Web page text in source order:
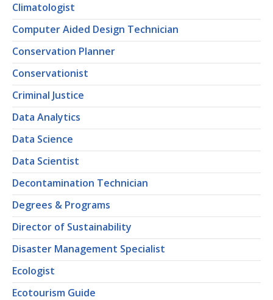
Climatologist
Computer Aided Design Technician
Conservation Planner
Conservationist
Criminal Justice
Data Analytics
Data Science
Data Scientist
Decontamination Technician
Degrees & Programs
Director of Sustainability
Disaster Management Specialist
Ecologist
Ecotourism Guide